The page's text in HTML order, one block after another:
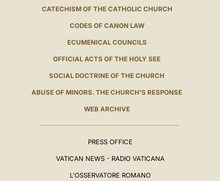
CATECHISM OF THE CATHOLIC CHURCH
CODES OF CANON LAW
ECUMENICAL COUNCILS
OFFICIAL ACTS OF THE HOLY SEE
SOCIAL DOCTRINE OF THE CHURCH
ABUSE OF MINORS. THE CHURCH'S RESPONSE
WEB ARCHIVE
PRESS OFFICE
VATICAN NEWS - RADIO VATICANA
L'OSSERVATORE ROMANO